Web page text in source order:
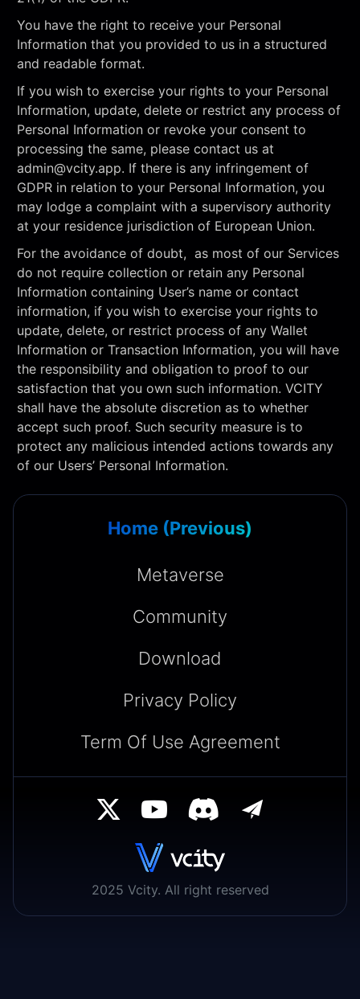
You have the right to receive your Personal
Information that you provided to us in a structured
and readable format.
If you wish to exercise your rights to your Personal
Information, update, delete or restrict any process of
Personal Information or revoke your consent to
processing the same, please contact us at
admin@vcity.app. If there is any infringement of
GDPR in relation to your Personal Information, you
may lodge a complaint with a supervisory authority
at your residence jurisdiction of European Union.
For the avoidance of doubt, as most of our Services
do not require collection or retain any Personal
Information containing User’s name or contact
information, if you wish to exercise your rights to
update, delete, or restrict process of any Wallet
Information or Transaction Information, you will have
the responsibility and obligation to proof to our
satisfaction that you own such information. VCITY
shall have the absolute discretion as to whether
accept such proof. Such security measure is to
protect any malicious intended actions towards any
of our Users’ Personal Information.
Home (Previous)
Metaverse
Community
Download
Privacy Policy
Term Of Use Agreement
2025 Vcity. All right reserved